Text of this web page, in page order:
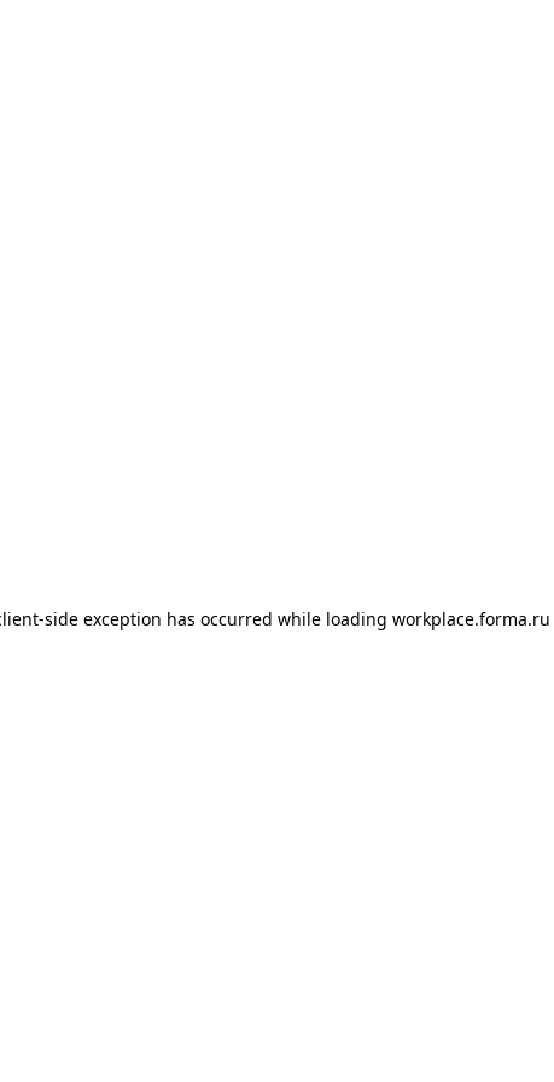
side exception has occurred while loading workplace.forma.ru